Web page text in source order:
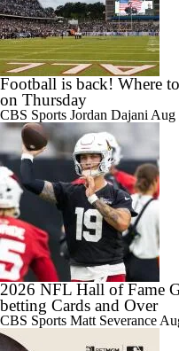
Football is back! Where
on Thursday
CBS Sports Jordan Dajani Aug
2026 NFL Hall of Fame
betting Cards and Over
CBS Sports Matt Severance